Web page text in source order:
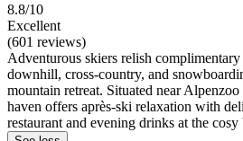
8.8/10
Excellent
(601 reviews)
Adventurous skiers relish
downhill, cross-country, and
mountain retreat. Situated near
haven offers après-ski relaxation with
restaurant and evening drinks at the cosy